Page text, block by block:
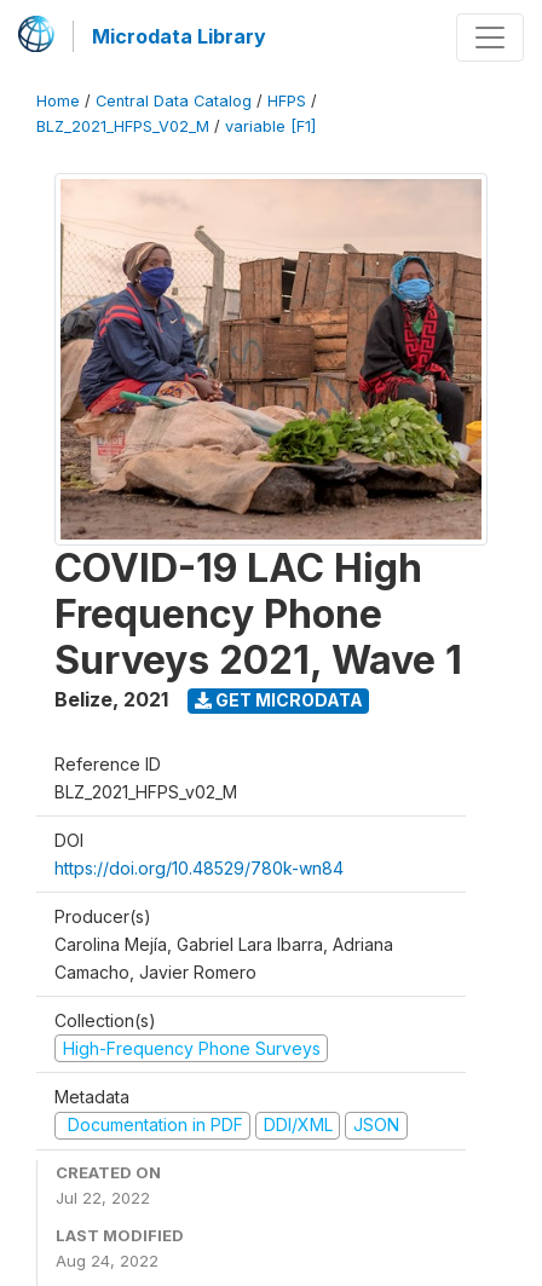
Microdata Library
Home / Central Data Catalog / HFPS /
BLZ_2021_HFPS_V02_M / variable [F1]
COVID-19 LAC High
Frequency Phone
Surveys 2021, Wave 1
Belize, 2021 GET MICRODATA
Reference ID
BLZ_2021_HFPS_v02_M
DOI
https://doi.org/10.48529/780k-wn84
Producer(s)
Carolina Mejía, Gabriel Lara Ibarra, Adriana
Camacho, Javier Romero
Collection(s)
High-Frequency Phone Surveys
Metadata
Documentation in PDF
DDI/XML JSON
CREATED ON
Jul 22, 2022
LAST MODIFIED
Aug 24, 2022